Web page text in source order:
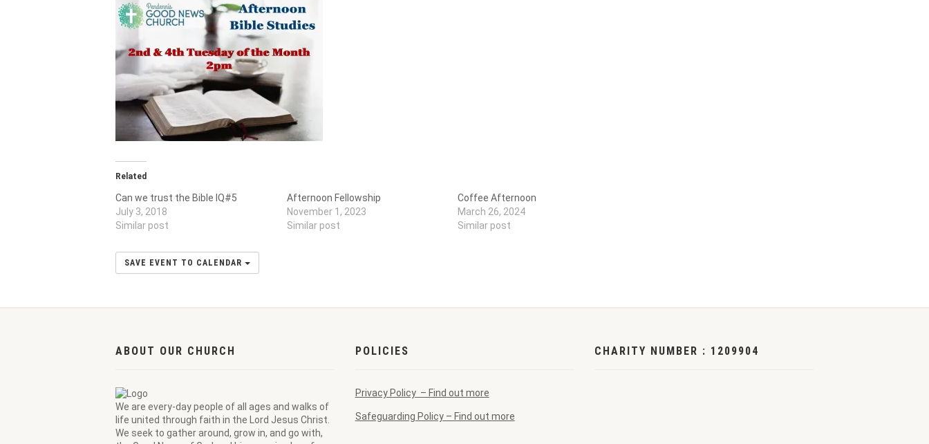
Related
Can we trust the Bible IQ#5
July 3, 2018
Similar post
Afternoon Fellowship
November 1, 2023
Similar post
Coffee Afternoon
March 26, 2024
Similar post
SAVE EVENT TO CALENDAR
ABOUT OUR CHURCH
We are every-day people of all ages and walks of
life united through faith in the Lord Jesus Christ.
We seek to gather around, grow in, and go with,
POLICIES
Privacy Policy – Find out more
Safeguarding Policy – Find out more
CHARITY NUMBER : 1209904